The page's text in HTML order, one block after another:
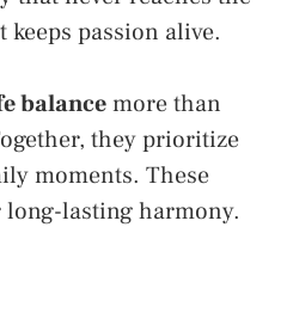
passion alive.
balancemore than
they prioritize
moments. These
lasting harmony.